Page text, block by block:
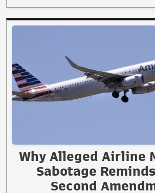
Why Alleged Airline
Sabotage
Second